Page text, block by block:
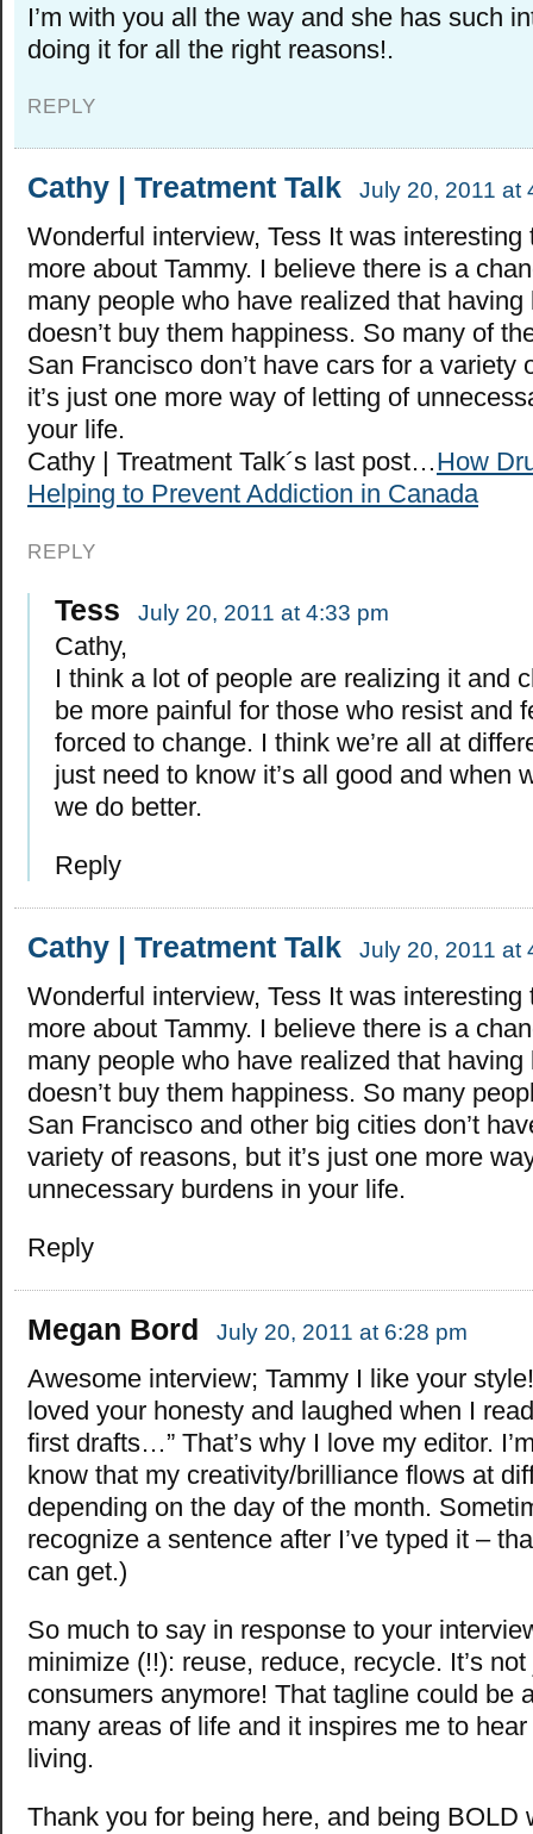
I’m with you all the way and she has such
doing it for all the right reasons!.
REPLY
Cathy | Treatment Talk July 20, 2011 at
Wonderful interview, Tess It was interesting
more about Tammy. I believe there is a
many people who have realized that having
doesn’t buy them happiness. So many of
San Francisco don’t have cars for a variety
it’s just one more way of letting of
your life.
Cathy | Treatment Talk´s last post…How
Helping to Prevent Addiction in Canada
REPLY
Tess July 20, 2011 at 4:33 pm
Cathy,
I think a lot of people are realizing it and
be more painful for those who resist and
forced to change. I think we’re all at
just need to know it’s all good and when
we do better.
Reply
Cathy | Treatment Talk July 20, 2011 at
Wonderful interview, Tess It was interesting
more about Tammy. I believe there is a
many people who have realized that having
doesn’t buy them happiness. So many
San Francisco and other big cities don’t
variety of reasons, but it’s just one more
unnecessary burdens in your life.
Reply
Megan Bord July 20, 2011 at 6:28 pm
Awesome interview; Tammy I like your
loved your honesty and laughed when I
first drafts…” That’s why I love my editor.
know that my creativity/brilliance flows at
depending on the day of the month.
recognize a sentence after I’ve typed it –
can get.)
So much to say in response to your
minimize (!!): reuse, reduce, recycle. It’s
consumers anymore! That tagline could be
many areas of life and it inspires me to hear
living.
Thank you for being here, and being BOLD